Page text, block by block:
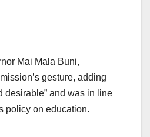
Mai Mala Buni,
gesture, adding
desirable” and was in line
policy on education.